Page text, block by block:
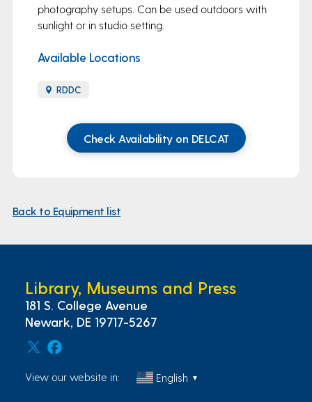
photography setups. Can be used outdoors with
sunlight or in studio setting.
Available Locations
RDDC
Check Availability on DELCAT
Back to Equipment list
Library, Museums and Press
181 S. College Avenue
Newark, DE 19717-5267
View our website in: English ▼